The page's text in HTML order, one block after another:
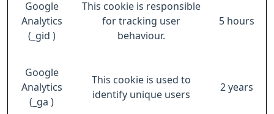
Google
Analytics
(_gid )
This cookie is responsible
for tracking user
behaviour.
5 hours
Google
Analytics
(_ga )
This cookie is used to
identify unique users
2 years